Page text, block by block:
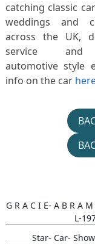
G R A C I E- A B R A
L-
Star- Car-
catching classic
weddings and
across the UK,
service and
automotive style
info on the car